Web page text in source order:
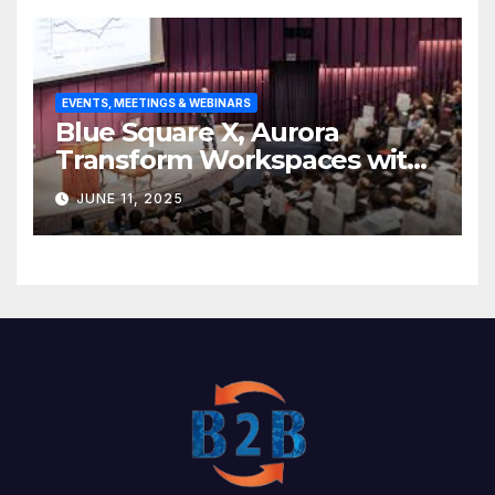
EVENTS, MEETINGS & WEBINARS
Blue Square X, Aurora
Transform Workspaces with
Vision X, ReAX Room
JUNE 11, 2025